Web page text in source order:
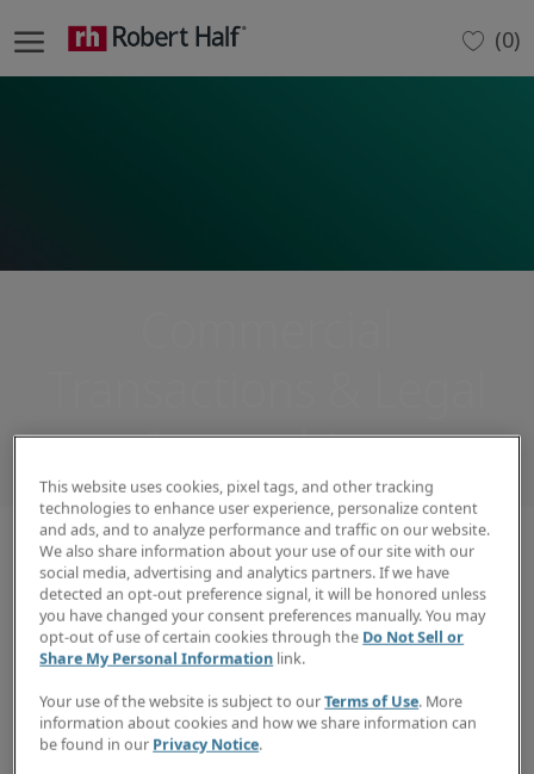
(0)
Internships
Would you like to consider the job categories below?
Explore your future
We give you the tools you need to discover your
perfect job match, and the freedom and support to take
your career to the next level.
This website uses cookies, pixel tags, and other tracking
technologies to enhance user experience, personalize content
and ads, and to analyze performance and traffic on our website.
We also share information about your use of our site with our
social media, advertising and analytics partners. If we have
detected an opt-out preference signal, it will be honored unless
you have changed your consent preferences manually. You may
opt-out of use of certain cookies through the Do Not Sell or
Share My Personal Information link.
Your use of the website is subject to ourTerms of Use. More
information about cookies and how we share information can
be found in our Privacy Notice.